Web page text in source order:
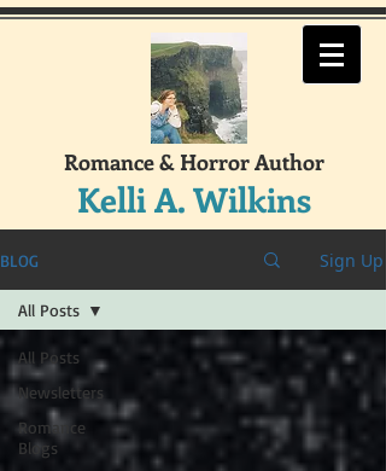
Romance & Horror Author
Kelli A. Wilkins
BLOG Sign Up
All Posts
Newsletters
Romance
Blogs
All Posts